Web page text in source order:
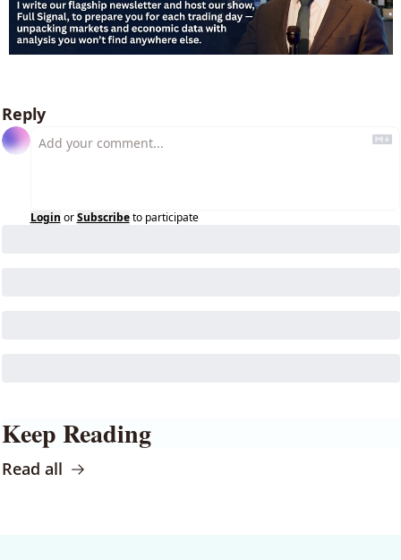
Reply
Login or Subscribe to participate
Keep Reading
Read all